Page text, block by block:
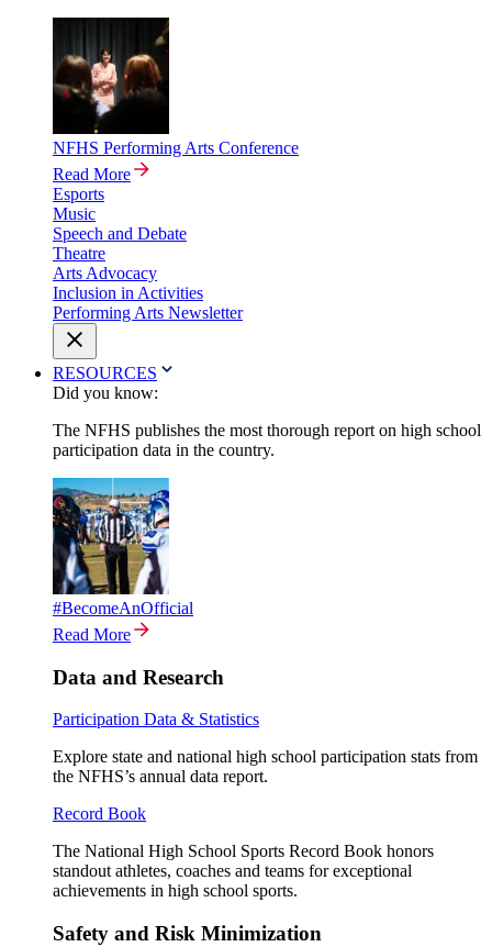
NFHS Performing Arts Conference
Read More
Esports
Music
Speech and Debate
Theatre
Arts Advocacy
Inclusion in Activities
Performing Arts Newsletter
RESOURCES
Did you know:
The NFHS publishes the most thorough report on high school
participation data in the country.
#BecomeAnOfficial
Read More
Data and Research
Participation Data & Statistics
Explore state and national high school participation stats from
the NFHS’s annual data report.
Record Book
The National High School Sports Record Book honors
standout athletes, coaches and teams for exceptional
achievements in high school sports.
Safety and Risk Minimization